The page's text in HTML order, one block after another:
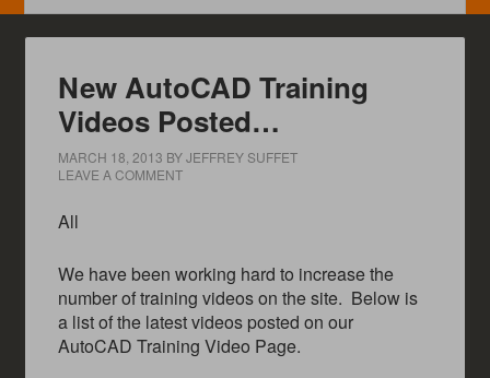
New AutoCAD Training
Videos Posted…
MARCH 18, 2013 BYJEFFREY SUFFET
LEAVE A COMMENT
All
We have been working hard to increase the
number of training videos on the site. Below is
a list of the latest videos posted on our
AutoCAD Training Video Page.